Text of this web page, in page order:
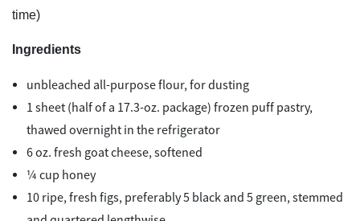
time)
Ingredients
unbleached all-purpose flour, for dusting
1 sheet (half of a 17.3-oz. package) frozen puff pastry,
thawed overnight in the refrigerator
6 oz. fresh goat cheese, softened
¼ cup honey
10 ripe, fresh figs, preferably 5 black and 5 green, stemmed